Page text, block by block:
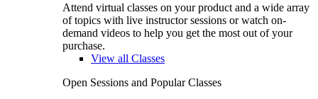
Attend virtual classes on your product and a wide array
of topics with live instructor sessions or watch on-
demand videos to help you get the most out of your
purchase.
View all Classes
Open Sessions and Popular Classes